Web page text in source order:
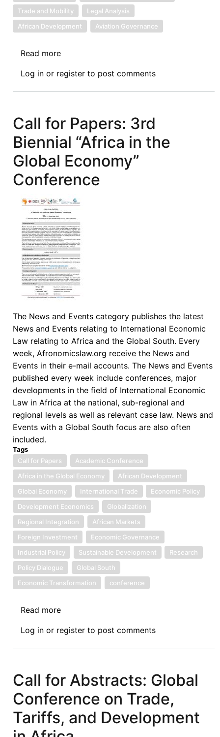
Trade and Mobility
Legal Analysis
African Development
Aviation Governance
Read more
Review
Symposium
Air
Transport
Industry
in
Africa:
A
Legal
Analysis
of
the
Single
African
Air
Transport
Market
(Routledge,
2025)
Log in or register to post comments
Call for Papers: 3rd
Biennial “Africa in the
Global Economy”
Conference
The News and Events category publishes the latest
News and Events relating to International Economic
Law relating to Africa and the Global South. Every
week, Afronomicslaw.org receive the News and
Events in their e-mail accounts. The News and Events
published every week include conferences, major
developments in the field of International Economic
Law in Africa at the national, sub-regional and
regional levels as well as relevant case law. News and
Events with a Global South focus are also often
included.
Tags
Call for Papers
Academic Conference
Africa in the Global Economy
African Development
Global Economy
International Trade
Economic Policy
Development Economics
Globalization
Regional Integration
African Markets
Foreign Investment
Economic Governance
Industrial Policy
Sustainable Development
Research
Policy Dialogue
Global South
Economic Transformation
conference
Read more
for
Papers:
Biennial
“Africa
in
Global
Economy”
Log in or register to post comments
Call for Abstracts: Global
Conference on Trade,
Tariffs, and Development